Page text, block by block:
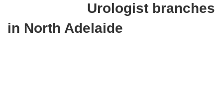
Urologist branches
in North Adelaide